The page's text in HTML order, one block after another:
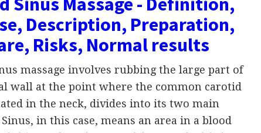
Description, Preparation,
Risks, Normal results
massage involves rubbing the large part of
wall at the point where the common carotid
in the neck, divides into its two main
in this case, means an area in a blood